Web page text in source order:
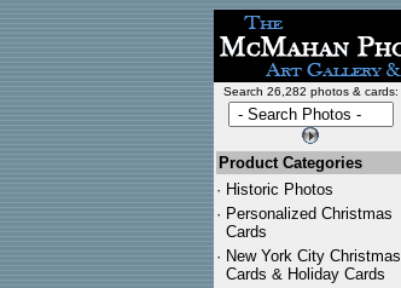
Search 26,282 photos & cards:
Product Categories
· Historic Photos
· Personalized Christmas
Cards
· New York City Christmas
Cards & Holiday Cards